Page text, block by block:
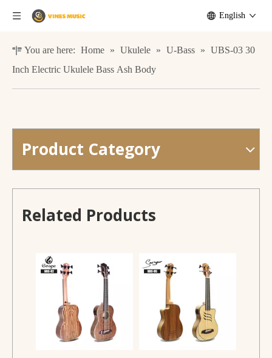
English
You are here: Home » Ukulele » U-Bass » UBS-03 30
Inch Electric Ukulele Bass Ash Body
Product Category
Related Products